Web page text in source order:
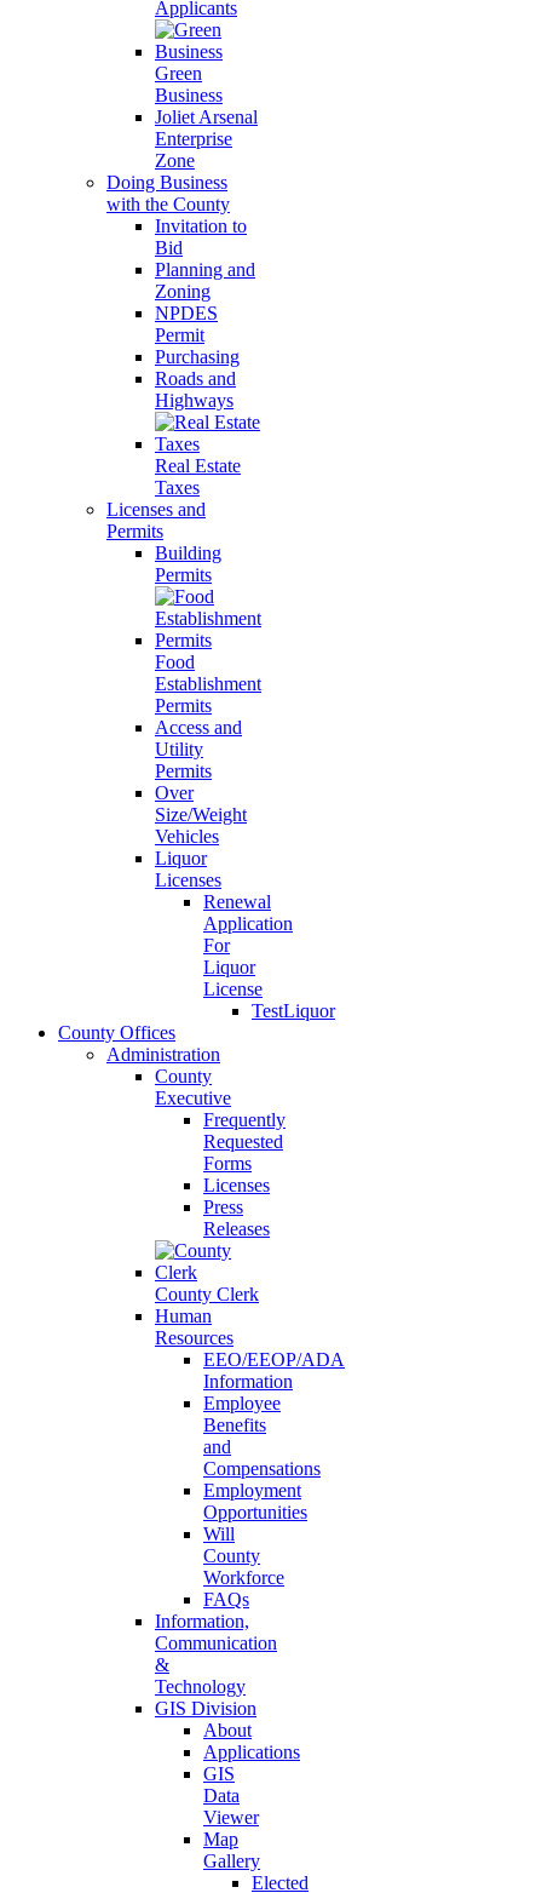
Applicants
Green
Business
Joliet Arsenal
Enterprise
Zone
Doing Business
with the County
Invitation to
Bid
Planning and
Zoning
NPDES
Permit
Purchasing
Roads and
Highways
Real Estate
Taxes
Licenses and
Permits
Building
Permits
Food
Establishment
Permits
Access and
Utility
Permits
Over
Size/Weight
Vehicles
Liquor
Licenses
Renewal
Application
For
Liquor
License
TestLiquor
County Offices
Administration
County
Executive
Frequently
Requested
Forms
Licenses
Press
Releases
County Clerk
Human
Resources
EEO/EEOP/ADA
Information
Employee
Benefits
and
Compensations
Employment
Opportunities
Will
County
Workforce
FAQs
Information,
Communication
&
Technology
GIS Division
About
Applications
GIS
Data
Viewer
Map
Gallery
Elected